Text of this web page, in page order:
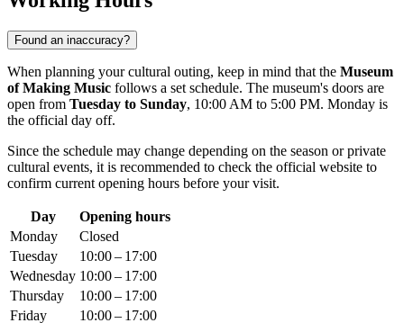
Found an inaccuracy?
When planning your cultural outing, keep in mind that the Museum
of Making Music follows a set schedule. The museum's doors are
open from Tuesday to Sunday, 10:00 AM to 5:00 PM. Monday is
the official day off.
Since the schedule may change depending on the season or private
cultural events, it is recommended to check the official website to
confirm current opening hours before your visit.
Day
Opening hours
Monday
Closed
Tuesday
10:00 – 17:00
Wednesday 10:00 – 17:00
Thursday
10:00 – 17:00
Friday
10:00 – 17:00